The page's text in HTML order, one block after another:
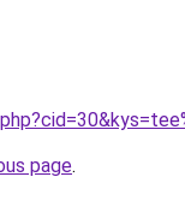
page.